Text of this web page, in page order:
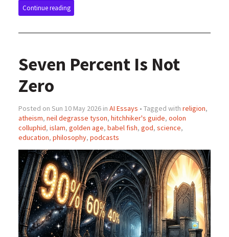
Continue reading
Seven Percent Is Not
Zero
Posted on Sun 10 May 2026 in AI Essays • Tagged with religion,
atheism, neil degrasse tyson, hitchhiker's guide, oolon
colluphid, islam, golden age, babel fish, god, science,
education, philosophy, podcasts